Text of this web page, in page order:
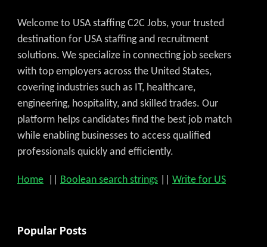
Welcome to USA staffing C2C Jobs, your trusted
destination for USA staffing and recruitment
solutions. We specialize in connecting job seekers
with top employers across the United States,
covering industries such as IT, healthcare,
engineering, hospitality, and skilled trades. Our
platform helps candidates find the best job match
while enabling businesses to access qualified
professionals quickly and efficiently.
Home Boolean search strings Write for US
Popular Posts